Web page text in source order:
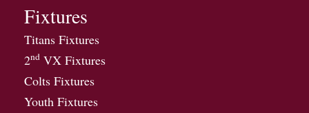
Fixtures
Titans Fixtures
2nd VX Fixtures
Colts Fixtures
Youth Fixtures